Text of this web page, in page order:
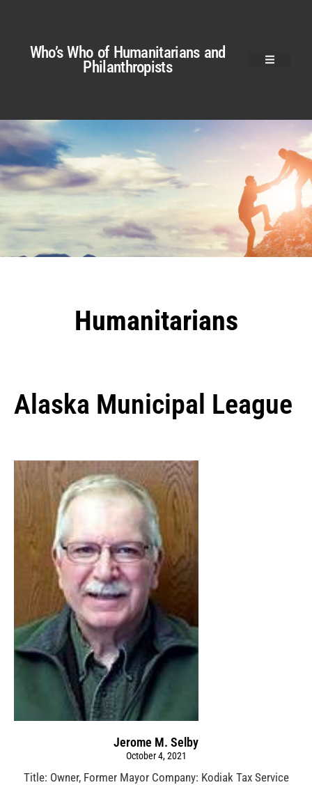
Who’s Who of Humanitarians and
Philanthropists
Humanitarians
Alaska Municipal League
Jerome M. Selby
October 4, 2021
Title: Owner, Former Mayor Company: Kodiak Tax Service